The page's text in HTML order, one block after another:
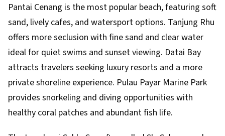
Pantai Cenang is the most popular beach, featuring soft
sand, lively cafes, and watersport options. Tanjung Rhu
offers more seclusion with fine sand and clear water
ideal for quiet swims and sunset viewing. Datai Bay
attracts travelers seeking luxury resorts and a more
private shoreline experience. Pulau Payar Marine Park
provides snorkeling and diving opportunities with
healthy coral patches and abundant fish life.